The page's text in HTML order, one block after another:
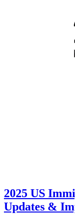
2025 US
Updates &